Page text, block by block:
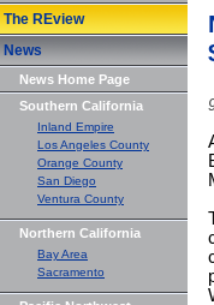
The REview
News
News Home Page
Southern California
Inland Empire
Los Angeles County
Orange County
San Diego
Ventura County
Northern California
Bay Area
Sacramento